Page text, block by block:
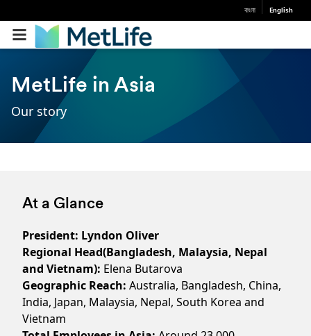
বাংলা English
MetLife in Asia
Our story
At a Glance
President: Lyndon Oliver
Regional Head(Bangladesh, Malaysia, Nepal
and Vietnam): Elena Butarova
Geographic Reach: Australia, Bangladesh, China,
India, Japan, Malaysia, Nepal, South Korea and
Vietnam